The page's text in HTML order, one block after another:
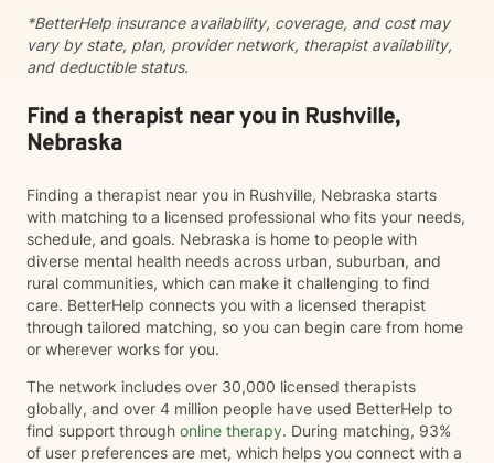
*BetterHelp insurance availability, coverage, and cost may
vary by state, plan, provider network, therapist availability,
and deductible status.
Find a therapist near you in Rushville,
Nebraska
Finding a therapist near you in Rushville, Nebraska starts
with matching to a licensed professional who fits your needs,
schedule, and goals. Nebraska is home to people with
diverse mental health needs across urban, suburban, and
rural communities, which can make it challenging to find
care. BetterHelp connects you with a licensed therapist
through tailored matching, so you can begin care from home
or wherever works for you.
The network includes over 30,000 licensed therapists
globally, and over 4 million people have used BetterHelp to
find support through online therapy. During matching, 93%
of user preferences are met, which helps you connect with a